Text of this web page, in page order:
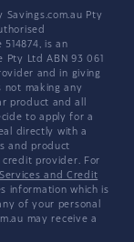
Savings.com.au Pty
is an
Ltd ABN 93 061
and in giving
not making any
product and all
to apply for a
directly with a
and product
provider. For
and Credit
information which is
of your personal
may receive a